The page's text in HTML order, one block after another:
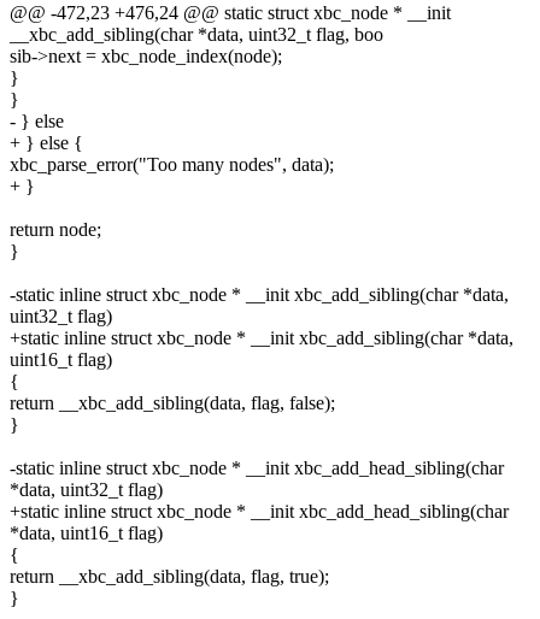
@@ -472,23 +476,24 @@ static struct xbc_node * __init
__xbc_add_sibling(char *data, uint32_t flag, boo
sib->next = xbc_node_index(node);
}
}
- } else
+ } else {
xbc_parse_error("Too many nodes", data);
+ }
return node;
}
-static inline struct xbc_node * __init xbc_add_sibling(char *data,
uint32_t flag)
+static inline struct xbc_node * __init xbc_add_sibling(char *data,
uint16_t flag)
{
return __xbc_add_sibling(data, flag, false);
}
-static inline struct xbc_node * __init xbc_add_head_sibling(char
*data, uint32_t flag)
+static inline struct xbc_node * __init xbc_add_head_sibling(char
*data, uint16_t flag)
{
return __xbc_add_sibling(data, flag, true);
}